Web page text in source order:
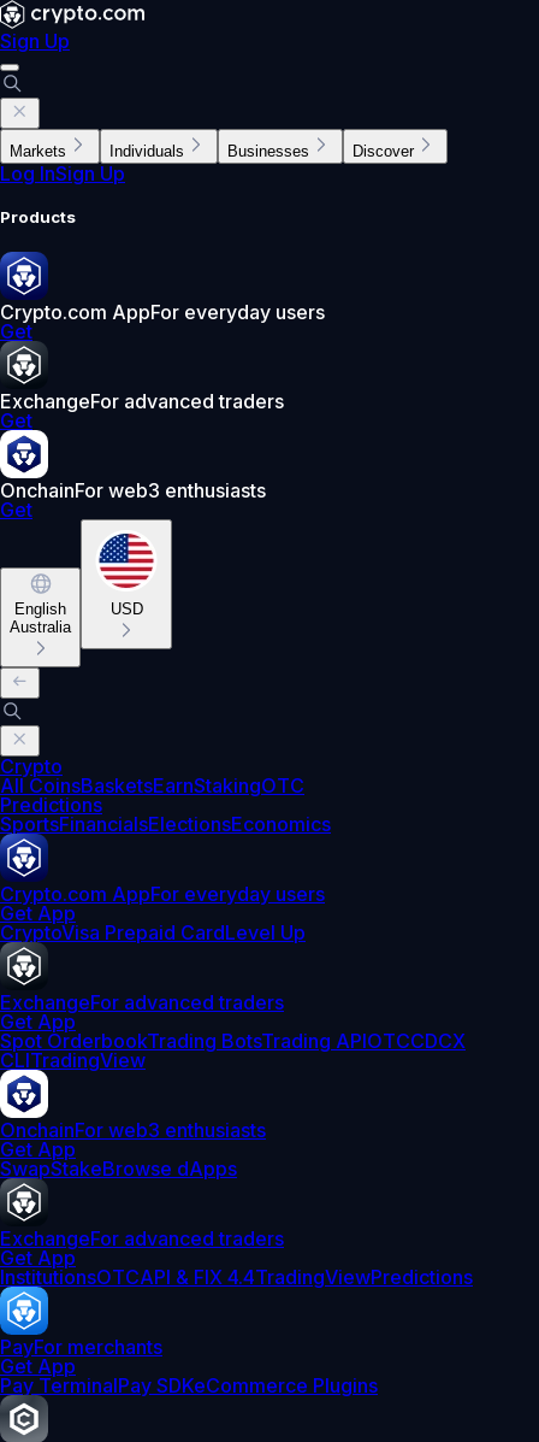
Sign Up
Markets Individuals Businesses Discover
Log InSign Up
Products
Crypto.com AppFor everyday users
Get
ExchangeFor advanced traders
Get
OnchainFor web3 enthusiasts
Get
English
Australia
USD
Crypto
All CoinsBasketsEarnStakingOTC
Predictions
SportsFinancialsElectionsEconomics
Crypto.com AppFor everyday users
Get App
CryptoVisa Prepaid CardLevel Up
ExchangeFor advanced traders
Get App
Spot OrderbookTrading BotsTrading APIOTCCDCX
CLITradingView
OnchainFor web3 enthusiasts
Get App
SwapStakeBrowse dApps
ExchangeFor advanced traders
Get App
InstitutionsOTCAPI & FIX 4.4TradingViewPredictions
PayFor merchants
Get App
Pay TerminalPay SDKeCommerce Plugins